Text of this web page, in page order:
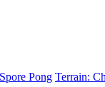
Spore Pong Terrain: